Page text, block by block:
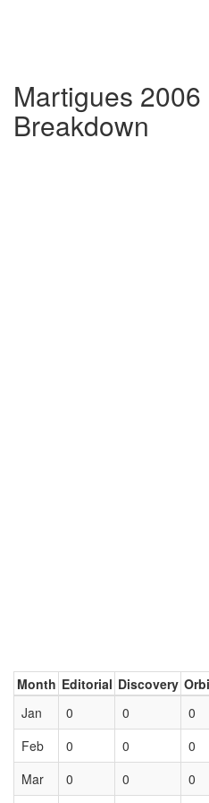
Martigues
Breakdown
Month Editorial Discovery
Jan
0 0 0
Feb
0 0 0
Mar
0 0 0